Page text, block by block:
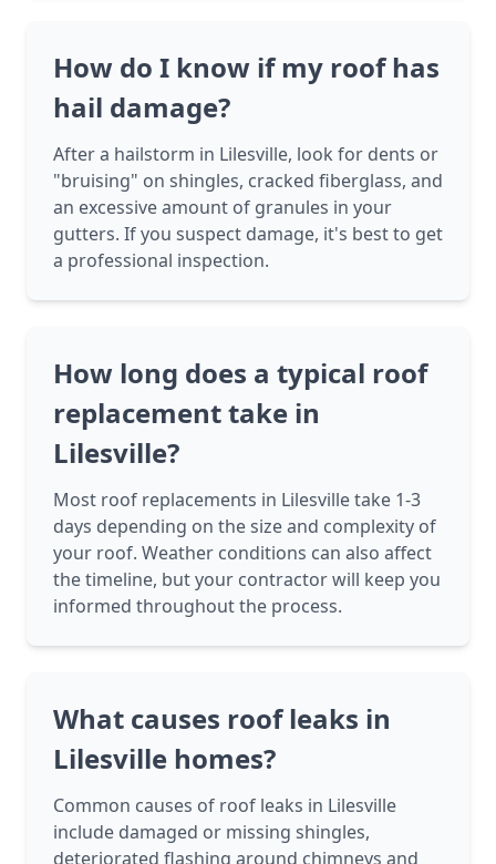
How do I know if my roof has
hail damage?
After a hailstorm in Lilesville, look for dents or
"bruising" on shingles, cracked fiberglass, and
an excessive amount of granules in your
gutters. If you suspect damage, it's best to get
a professional inspection.
How long does a typical roof
replacement take in
Lilesville?
Most roof replacements in Lilesville take 1-3
days depending on the size and complexity of
your roof. Weather conditions can also affect
the timeline, but your contractor will keep you
informed throughout the process.
What causes roof leaks in
Lilesville homes?
Common causes of roof leaks in Lilesville
include damaged or missing shingles,
deteriorated flashing around chimneys and